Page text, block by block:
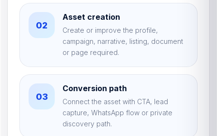
02
Asset creation
Create or improve the profile,
campaign, narrative, listing, document
or page required.
03
Conversion path
Connect the asset with CTA, lead
capture, WhatsApp flow or private
discovery path.